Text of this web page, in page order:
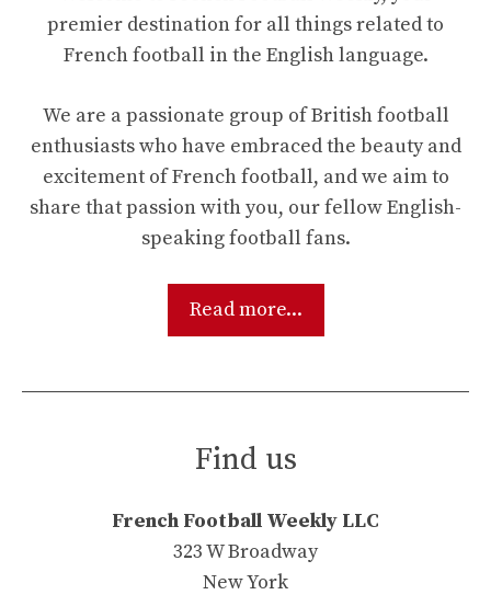
premier destination for all things related to
French football in the English language.
We are a passionate group of British football
enthusiasts who have embraced the beauty and
excitement of French football, and we aim to
share that passion with you, our fellow English-
speaking football fans.
Read more...
Find us
French Football Weekly LLC
323 W Broadway
New York